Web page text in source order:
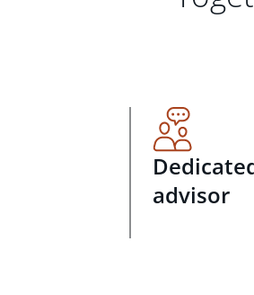
advisor